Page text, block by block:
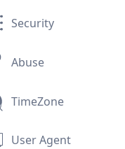
Security
Abuse
TimeZone
User Agent